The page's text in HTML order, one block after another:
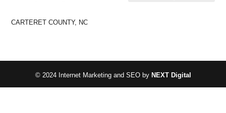
CARTERET COUNTY, NC
© 2024 Internet Marketing and SEO by NEXT Digital